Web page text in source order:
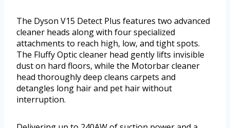
The Dyson V15 Detect Plus features two advanced
cleaner heads along with four specialized
attachments to reach high, low, and tight spots.
The Fluffy Optic cleaner head gently lifts invisible
dust on hard floors, while the Motorbar cleaner
head thoroughly deep cleans carpets and
detangles long hair and pet hair without
interruption.